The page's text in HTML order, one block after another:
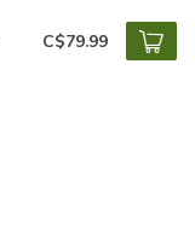
C$79.99